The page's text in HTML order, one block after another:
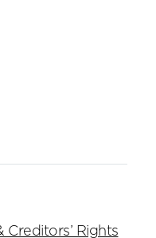
Creditors’ Rights